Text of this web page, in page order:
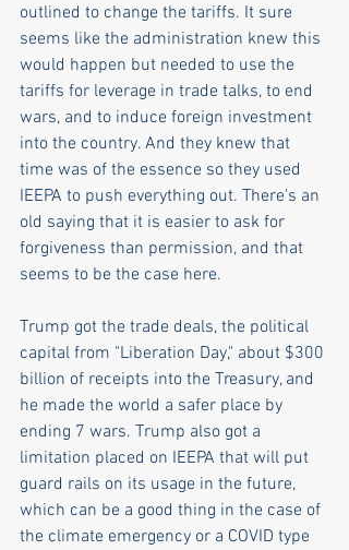
outlined to change the tariffs. It sure
seems like the administration knew this
would happen but needed to use the
tariffs for leverage in trade talks, to end
wars, and to induce foreign investment
into the country. And they knew that
time was of the essence so they used
IEEPA to push everything out. There's an
old saying that it is easier to ask for
forgiveness than permission, and that
seems to be the case here.
Trump got the trade deals, the political
capital from "Liberation Day," about $300
billion of receipts into the Treasury, and
he made the world a safer place by
ending 7 wars. Trump also got a
limitation placed on IEEPA that will put
guard rails on its usage in the future,
which can be a good thing in the case of
the climate emergency or a COVID type